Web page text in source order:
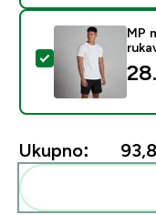
Odaberi ovaj
MP
Ukupno: